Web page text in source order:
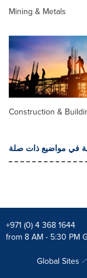
Mining & Metals
Construction &
في مواضيع ذات صلة
+971 (0) 4 368 1644
from 8 AM - 5:30 PM
Global Sites